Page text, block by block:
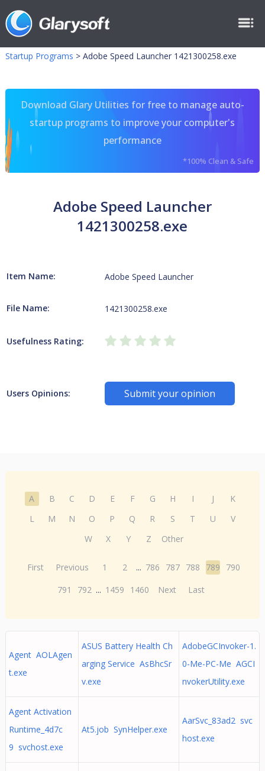
Startup Programs > Adobe Speed Launcher 1421300258.exe
Download Glary Utilities for free to manage auto-
startup programs to improve your computer's
performance
*100% Clean & Safe
Adobe Speed Launcher
1421300258.exe
Item Name: Adobe Speed Launcher
File Name: 1421300258.exe
Usefulness Rating:
Users Opinions: Submit your opinion
A B C D E F G H I J
K
L
M N O P Q R S T U
V
W
X Y Z Other
First Previous 1 2 ... 786 787 788 789
790
791
792 ... 1459 1460 Next Last
Agent AOLAgen
t.exe
ASUS Battery Health Ch
arging Service AsBhcSr
v.exe
AdobeGCInvoker-1.
0-Me-PC-Me AGCI
nvokerUtility.exe
Agent Activation
Runtime_4d7c
9 svchost.exe
At5.job SynHelper.exe
AarSvc_83ad2 svc
host.exe